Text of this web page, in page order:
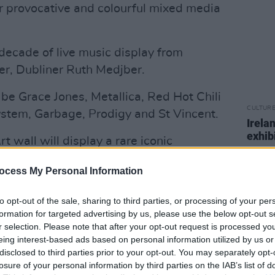
My Personal Information
opt-out of the sale, sharing to third parties, or processing of your
for targeted advertising by us, please use the below opt-out
selection. Please note that after your opt-out request is processed
interest-based ads based on personal information utilized by us
to third parties prior to your opt-out. You may separately
of your personal information by third parties on the IAB’s list of
and colourful mixed media
of live music display from
Dubliner Ruth Medjber.
Grace Jones, Metallica, Red Hot Chili
Garbage, Prodigy and St Vincent.
wall will display a rare iconic
by Andy Warhol as well as works
Robert Indiana and Jean
visitors to the show to own a piece of
unique 100 for €100 project, with
CULTURE